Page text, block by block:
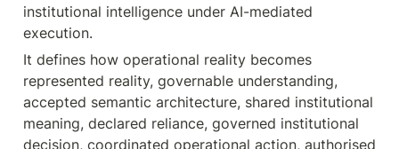
institutional intelligence under AI-mediated
execution.
It defines how operational reality becomes
represented reality, governable understanding,
accepted semantic architecture, shared institutional
meaning, declared reliance, governed institutional
decision, coordinated operational action, authorised